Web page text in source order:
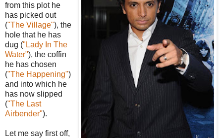
from this plot he
has picked out
("The Village"), the
hole that he has
dug ("Lady In The
Water"), the coffin
he has chosen
("The Happening")
and into which he
has now slipped
("The Last
Airbender").
Let me say first off,